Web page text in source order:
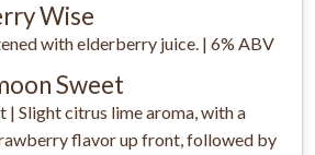
Wise
with elderberry juice. | 6% ABV
Sweet
| Slight citrus lime aroma, with a
flavor up front, followed by